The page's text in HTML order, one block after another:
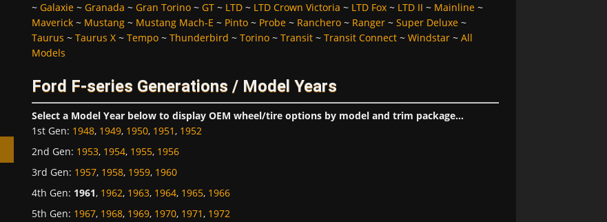
~ Galaxie~ Granada ~ Gran Torino~ GT~ LTD~ LTD Crown Victoria ~ LTD Fox~ LTD II ~ Mainline~
Maverick~ Mustang~ Mustang Mach-E ~ Pinto~ Probe~ Ranchero~ Ranger~ Super Deluxe~
Taurus ~ Taurus X~ Tempo~ Thunderbird ~ Torino~ Transit~ Transit Connect~ Windstar~ All
Models
Ford F-series Generations / Model Years
Select a Model Year below to display OEM wheel/tire options by model and trim package...
1st Gen: 1948, 1949, 1950, 1951, 1952
2nd Gen: 1953, 1954, 1955, 1956
3rd Gen: 1957, 1958, 1959, 1960
4th Gen: 1961, 1962, 1963, 1964, 1965, 1966
5th Gen: 1967, 1968, 1969, 1970, 1971, 1972